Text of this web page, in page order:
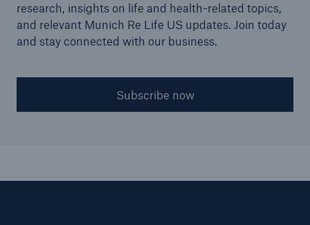
research, insights on life and health-related topics,
and relevant Munich Re Life US updates. Join today
and stay connected with our business.
Subscribe now